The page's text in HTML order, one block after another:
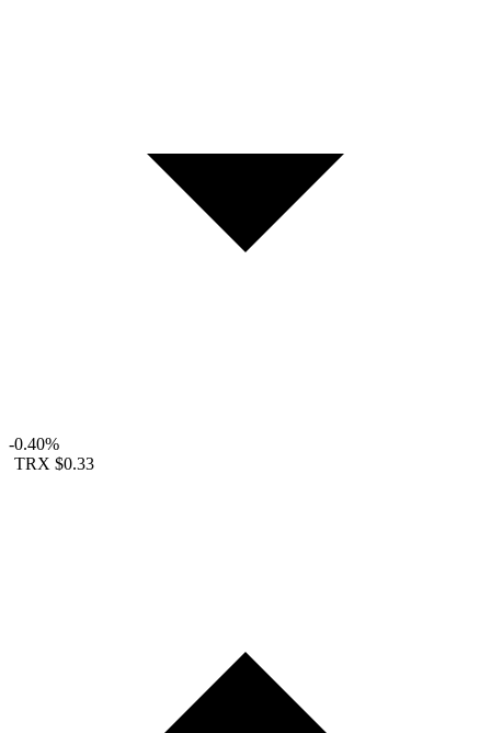
-0.40%
TRX $0.33